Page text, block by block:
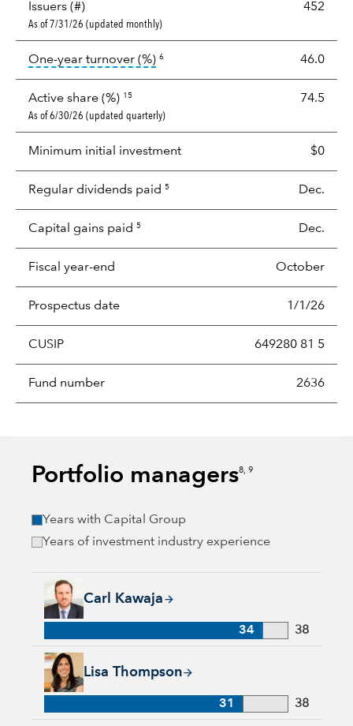
Issuers (#) 452
As of 7/31/26 (updated monthly)
One-year turnover (%)tooltip: Portfolio turnover is the
6 46.0
Active share (%) 15 74.5
As of 6/30/26 (updated quarterly)
Minimum initial investment $0
Regular dividends paid 5 Dec.
Capital gains paid 5 Dec.
Fiscal year-end October
Prospectus date 1/1/26
CUSIP 649280 81 5
Fund number 2636
Portfolio managers8, 9
Years with Capital Group
Years of investment industry experience
Carl Kawaja
Carl Kawaja, 34 years with Capital Group, 38 years of
34 38
Lisa Thompson
Lisa Thompson, 31 years with Capital Group, 38 years of
31 38